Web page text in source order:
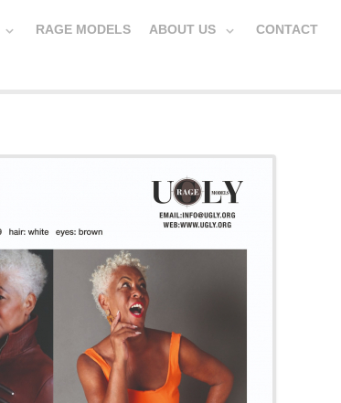
RAGE MODELS ABOUT US CONTACT